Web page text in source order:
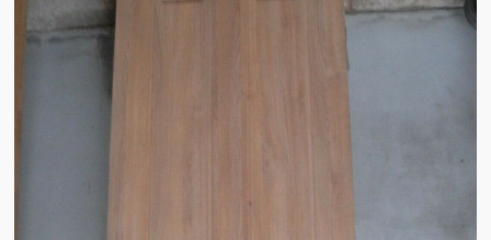
Reclamation & DIY
Sales & Wants List